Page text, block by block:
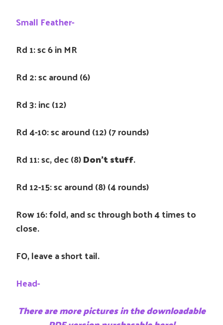
Small Feather-
Rd 1: sc 6 in MR
Rd 2: sc around (6)
Rd 3: inc (12)
Rd 4-10: sc around (12) (7 rounds)
Rd 11: sc, dec (8)Don’t stuff.
Rd 12-15: sc around (8) (4 rounds)
Row 16: fold, and sc through both 4 times to
close.
FO, leave a short tail.
Head-
There are more pictures in the downloadable